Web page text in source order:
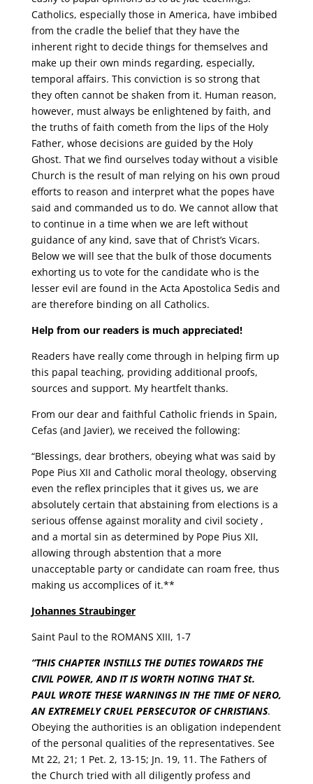
Catholics, especially those in America, have imbibed
from the cradle the belief that they have the
inherent right to decide things for themselves and
make up their own minds regarding, especially,
temporal affairs. This conviction is so strong that
they often cannot be shaken from it. Human reason,
however, must always be enlightened by faith, and
the truths of faith cometh from the lips of the Holy
Father, whose decisions are guided by the Holy
Ghost. That we find ourselves today without a visible
Church is the result of man relying on his own proud
efforts to reason and interpret what the popes have
said and commanded us to do. We cannot allow that
to continue in a time when we are left without
guidance of any kind, save that of Christ’s Vicars.
Below we will see that the bulk of those documents
exhorting us to vote for the candidate who is the
lesser evil are found in the Acta Apostolica Sedis and
are therefore binding on all Catholics.
Help from our readers is much appreciated!
Readers have really come through in helping firm up
this papal teaching, providing additional proofs,
sources and support. My heartfelt thanks.
From our dear and faithful Catholic friends in Spain,
Cefas (and Javier), we received the following:
“Blessings, dear brothers, obeying what was said by
Pope Pius XII and Catholic moral theology, observing
even the reflex principles that it gives us, we are
absolutely certain that abstaining from elections is a
serious offense against morality and civil society ,
and a mortal sin as determined by Pope Pius XII,
allowing through abstention that a more
unacceptable party or candidate can roam free, thus
making us accomplices of it.**
Johannes Straubinger
Saint Paul to the ROMANS XIII, 1-7
“THIS CHAPTER INSTILLS THE DUTIES TOWARDS THE
CIVIL POWER, AND IT IS WORTH NOTING THAT St.
PAUL WROTE THESE WARNINGS IN THE TIME OF NERO,
AN EXTREMELY CRUEL PERSECUTOR OF CHRISTIANS.
Obeying the authorities is an obligation independent
of the personal qualities of the representatives. See
Mt 22, 21; 1 Pet. 2, 13-15; Jn. 19, 11. The Fathers of
the Church tried with all diligently profess and